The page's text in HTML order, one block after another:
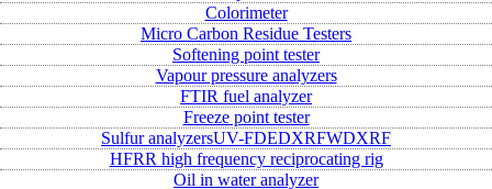
Colorimeter
Micro Carbon Residue Testers
Softening point tester
Vapour pressure analyzers
FTIR fuel analyzer
Freeze point tester
Sulfur analyzersUV-FDEDXRFWDXRF
HFRR high frequency reciprocating rig
Oil in water analyzer